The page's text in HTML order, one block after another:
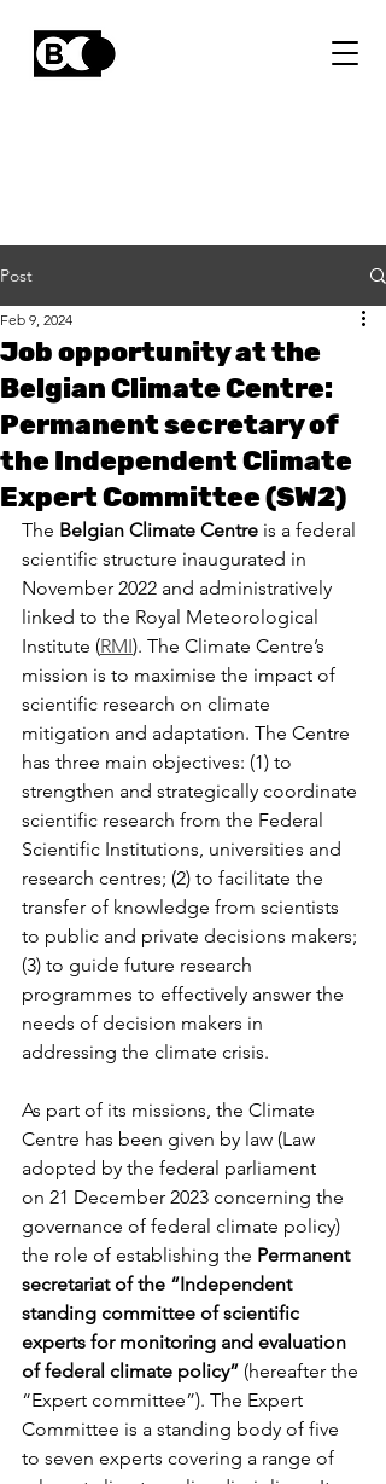
Post
Job opportunity at the
Belgian Climate Centre:
Permanent secretary of
the Independent Climate
Expert Committee (SW2)
Feb 9, 2024
The Belgian Climate Centre is a federal
scientific structure inaugurated in
November 2022 and administratively
linked to the Royal Meteorological
Institute (RMI). The Climate Centre’s
mission is to maximise the impact of
scientific research on climate
mitigation and adaptation. The Centre
has three main objectives: (1) to
strengthen and strategically coordinate
scientific research from the Federal
Scientific Institutions, universities and
research centres; (2) to facilitate the
transfer of knowledge from scientists
to public and private decisions makers;
(3) to guide future research
programmes to effectively answer the
needs of decision makers in
addressing the climate crisis.
As part of its missions, the Climate
Centre has been given by law (Law
adopted by the federal parliament
on 21 December 2023 concerning the
governance of federal climate policy)
the role of establishing the Permanent
secretariat of the “Independent
standing committee of scientific
experts for monitoring and evaluation
of federal climate policy” (hereafter the
“Expert committee”). The Expert
Committee is a standing body of five
to seven experts covering a range of